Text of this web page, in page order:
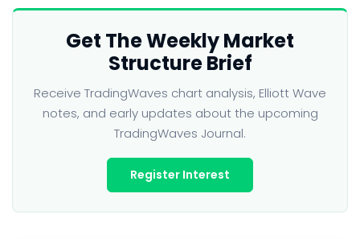
Get The Weekly Market
Structure Brief
Receive TradingWaves chart analysis, Elliott Wave
notes, and early updates about the upcoming
TradingWaves Journal.
Register Interest